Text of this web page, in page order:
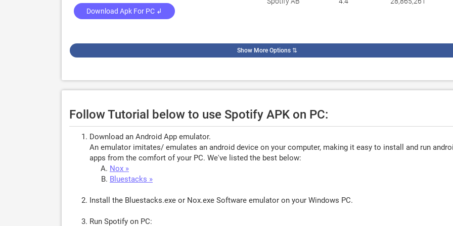
Download Apk For PC ↲
Show More Options⇅
Follow Tutorial below to use Spotify APK on PC:
Download an Android App emulator.
An emulator imitates/ emulates an android device on your computer, making it easy to install and run
apps from the comfort of your PC. We've listed the best below:
Nox »
Bluestacks »
Install the Bluestacks.exe or Nox.exe Software emulator on your Windows PC.
Run Spotify on PC: